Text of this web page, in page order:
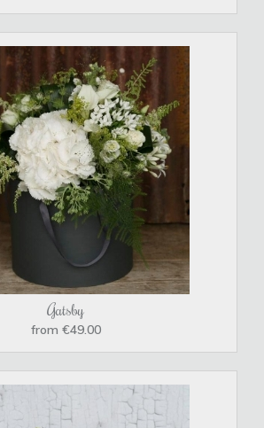
Gatsby
from €49.00